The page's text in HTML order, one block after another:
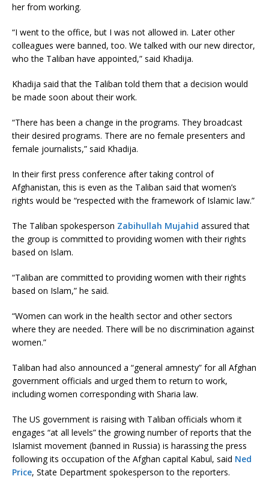
her from working.
“I went to the office, but I was not allowed in. Later other
colleagues were banned, too. We talked with our new director,
who the Taliban have appointed,” said Khadija.
Khadija said that the Taliban told them that a decision would
be made soon about their work.
“There has been a change in the programs. They broadcast
their desired programs. There are no female presenters and
female journalists,” said Khadija.
In their first press conference after taking control of
Afghanistan, this is even as the Taliban said that women’s
rights would be “respected with the framework of Islamic law.”
The Taliban spokesperson Zabihullah Mujahid assured that
the group is committed to providing women with their rights
based on Islam.
“Taliban are committed to providing women with their rights
based on Islam,” he said.
“Women can work in the health sector and other sectors
where they are needed. There will be no discrimination against
women.”
Taliban had also announced a “general amnesty” for all Afghan
government officials and urged them to return to work,
including women corresponding with Sharia law.
The US government is raising with Taliban officials whom it
engages “at all levels” the growing number of reports that the
Islamist movement (banned in Russia) is harassing the press
following its occupation of the Afghan capital Kabul, said Ned
Price, State Department spokesperson to the reporters.